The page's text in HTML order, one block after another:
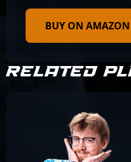
BUY ON AMAZON
RELATED